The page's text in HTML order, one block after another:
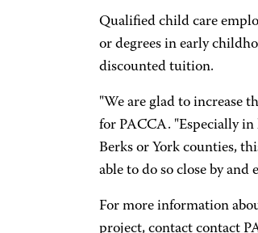
Qualified child care
or degrees in early
discounted tuition.
"We are glad to increase
for PACCA. "Especially in
Berks or York counties,
able to do so close by
For more information
project, contact contact